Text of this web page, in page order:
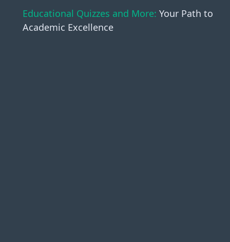
Educational Quizzes and More: Your Path to
Academic Excellence